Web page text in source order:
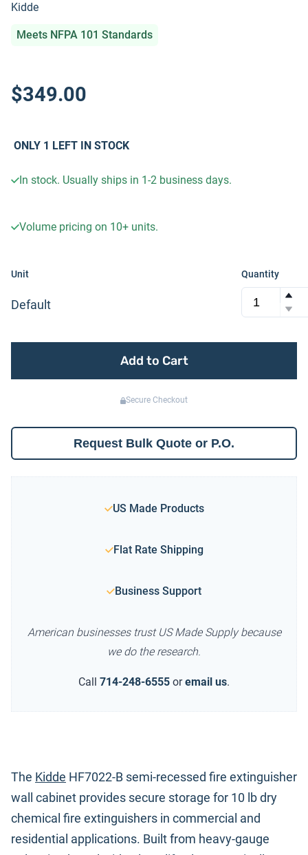
Kidde
Meets NFPA 101 Standards
$349.00
ONLY 1 LEFT IN STOCK
In stock. Usually ships in 1-2 business days.
Volume pricing on 10+ units.
Unit
Default
Quantity
Add to Cart
Secure Checkout
Request Bulk Quote or P.O.
US Made Products
Flat Rate Shipping
Business Support
American businesses trust US Made Supply because
we do the research.
Call 714-248-6555 or email us.
The Kidde HF7022-B semi-recessed fire extinguisher
wall cabinet provides secure storage for 10 lb dry
chemical fire extinguishers in commercial and
residential applications. Built from heavy-gauge